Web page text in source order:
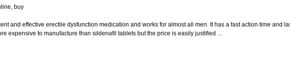
buy
and effective erectile dysfunction medication and works for almost all men. It has a fast action time and
expensive to manufacture than sildenafil tablets but the price is easily justified ...